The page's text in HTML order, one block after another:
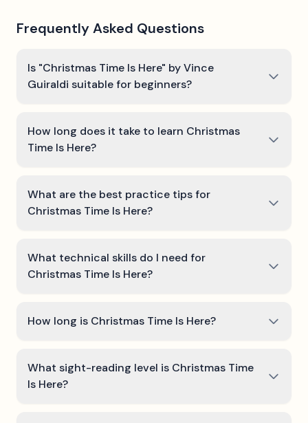
Frequently Asked Questions
Is "Christmas Time Is Here" by Vince
Guiraldi suitable for beginners?
How long does it take to learn Christmas
Time Is Here?
What are the best practice tips for
Christmas Time Is Here?
What technical skills do I need for
Christmas Time Is Here?
How long is Christmas Time Is Here?
What sight-reading level is Christmas Time
Is Here?